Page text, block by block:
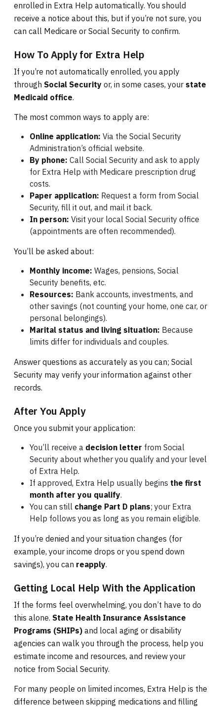
enrolled in Extra Help automatically. You should
receive a notice about this, but if you’re not sure, you
can call Medicare or Social Security to confirm.
How To Apply for Extra Help
If you’re not automatically enrolled, you apply
through Social Security or, in some cases, your state
Medicaid office.
The most common ways to apply are:
Online application: Via the Social Security
Administration’s official website.
By phone: Call Social Security and ask to apply
for Extra Help with Medicare prescription drug
costs.
Paper application: Request a form from Social
Security, fill it out, and mail it back.
In person: Visit your local Social Security office
(appointments are often recommended).
You’ll be asked about:
Monthly income: Wages, pensions, Social
Security benefits, etc.
Resources: Bank accounts, investments, and
other savings (not counting your home, one car, or
personal belongings).
Marital status and living situation: Because
limits differ for individuals and couples.
Answer questions as accurately as you can; Social
Security may verify your information against other
records.
After You Apply
Once you submit your application:
You’ll receive a decision letter from Social
Security about whether you qualify and your level
of Extra Help.
If approved, Extra Help usually begins the first
month after you qualify.
You can still change Part D plans; your Extra
Help follows you as long as you remain eligible.
If you’re denied and your situation changes (for
example, your income drops or you spend down
savings), you can reapply.
Getting Local Help With the Application
If the forms feel overwhelming, you don’t have to do
this alone. State Health Insurance Assistance
Programs (SHIPs) and local aging or disability
agencies can walk you through the process, help you
estimate income and resources, and review your
notice from Social Security.
For many people on limited incomes, Extra Help is the
difference between skipping medications and filling